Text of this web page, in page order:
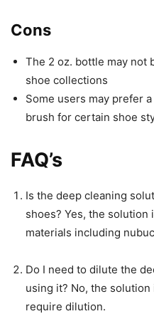
Cons
The 2 oz. bottle may not
shoe collections
Some users may prefer
brush for certain shoe
FAQ’s
Is the deep cleaning
shoes? Yes, the solution
materials including
Do I need to dilute the
using it? No, the
require dilution.